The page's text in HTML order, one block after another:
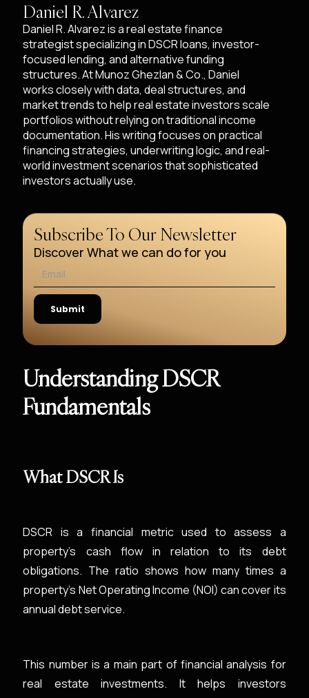
Daniel R. Alvarez
Daniel R. Alvarez is a real estate finance
strategist specializing in DSCR loans, investor-
focused lending, and alternative funding
structures. At Munoz Ghezlan & Co., Daniel
works closely with data, deal structures, and
market trends to help real estate investors scale
portfolios without relying on traditional income
documentation. His writing focuses on practical
financing strategies, underwriting logic, and real-
world investment scenarios that sophisticated
investors actually use.
Subscribe To Our Newsletter
Discover What we can do for you
Understanding DSCR
Fundamentals
What DSCR Is
DSCR is a financial metric used to assess a
property's cash flow in relation to its debt
obligations. The ratio shows how many times a
property’s Net Operating Income (NOI) can cover its
annual debt service.
This number is a main part of financial analysis for
real estate investments. It helps investors